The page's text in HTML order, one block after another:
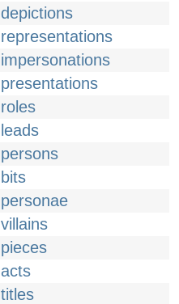
depictions
representations
impersonations
presentations
roles
leads
persons
bits
personae
villains
pieces
acts
titles